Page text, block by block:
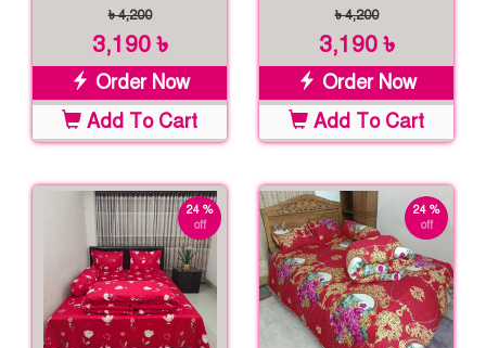
৳ 4,200
3,190 ৳
Order Now
Add To Cart
৳ 4,200
3,190 ৳
Order Now
Add To Cart
24 %
off
24 %
off